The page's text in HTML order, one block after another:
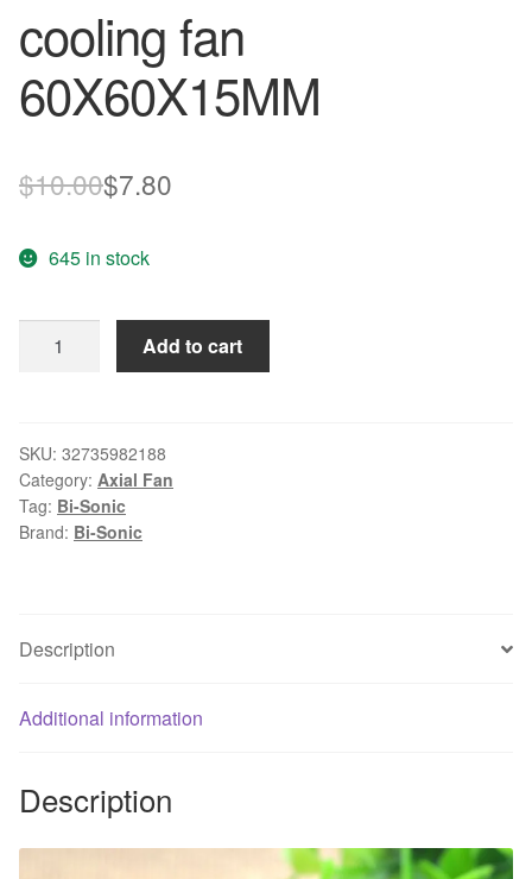
cooling fan
60X60X15MM
$10.00Original
was:
$10.00.
$7.80
$7.80.
645 in stock
6015
12V
0.16A
6CM
fan
quantity
Add to cart
SKU: 32735982188
Category: Axial Fan
Tag: Bi-Sonic
Brand: Bi-Sonic
Description
Additional information
Description